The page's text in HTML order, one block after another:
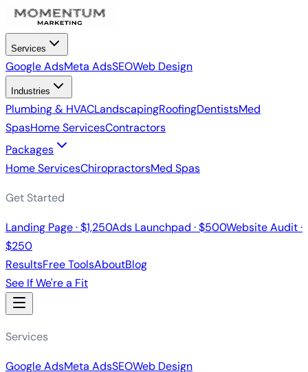
Services
Google AdsMeta AdsSEOWeb Design
Industries
Plumbing & HVACLandscapingRoofingDentistsMed
SpasHome ServicesContractors
Packages
Home ServicesChiropractorsMed Spas
Get Started
Landing Page · $1,250Ads Launchpad · $500Website Audit ·
$250
ResultsFree ToolsAboutBlog
See If We're a Fit
Services
Google AdsMeta AdsSEOWeb Design